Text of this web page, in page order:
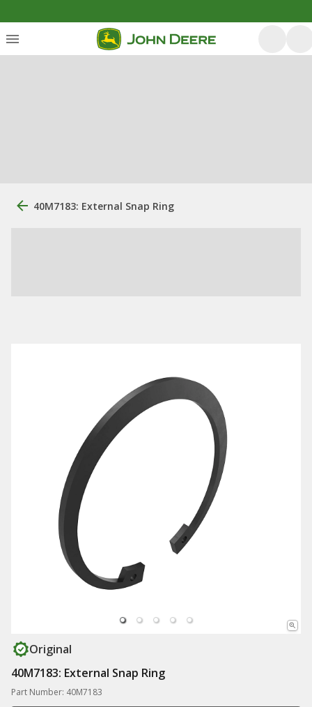
40M7183: External Snap Ring
Original
40M7183: External Snap Ring
Part Number: 40M7183